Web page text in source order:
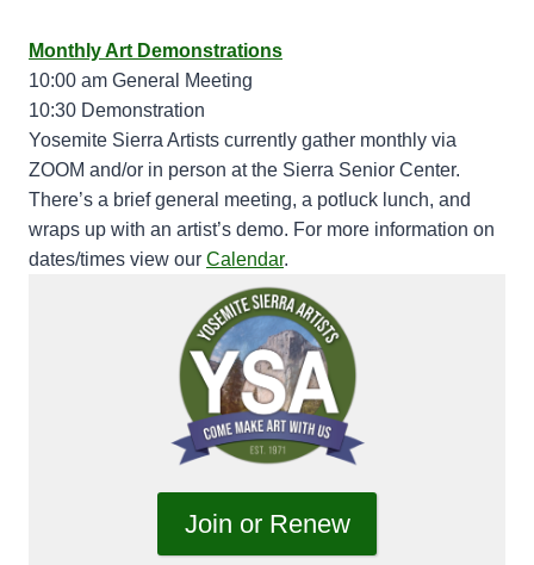
Monthly Art Demonstrations
10:00 am General Meeting
10:30 Demonstration
Yosemite Sierra Artists currently gather monthly via
ZOOM and/or in person at the Sierra Senior Center.
There’s a brief general meeting, a potluck lunch, and
wraps up with an artist’s demo. For more information on
dates/times view our Calendar.
Join or Renew